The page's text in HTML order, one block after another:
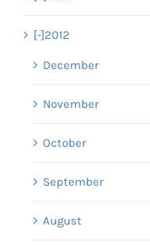
[-]2012
December
November
October
September
August